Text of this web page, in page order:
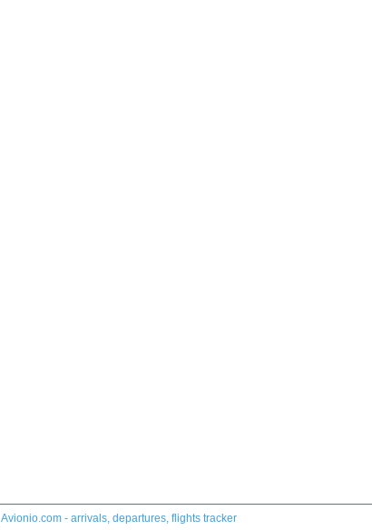
Avionio.com - arrivals, departures, flights tracker